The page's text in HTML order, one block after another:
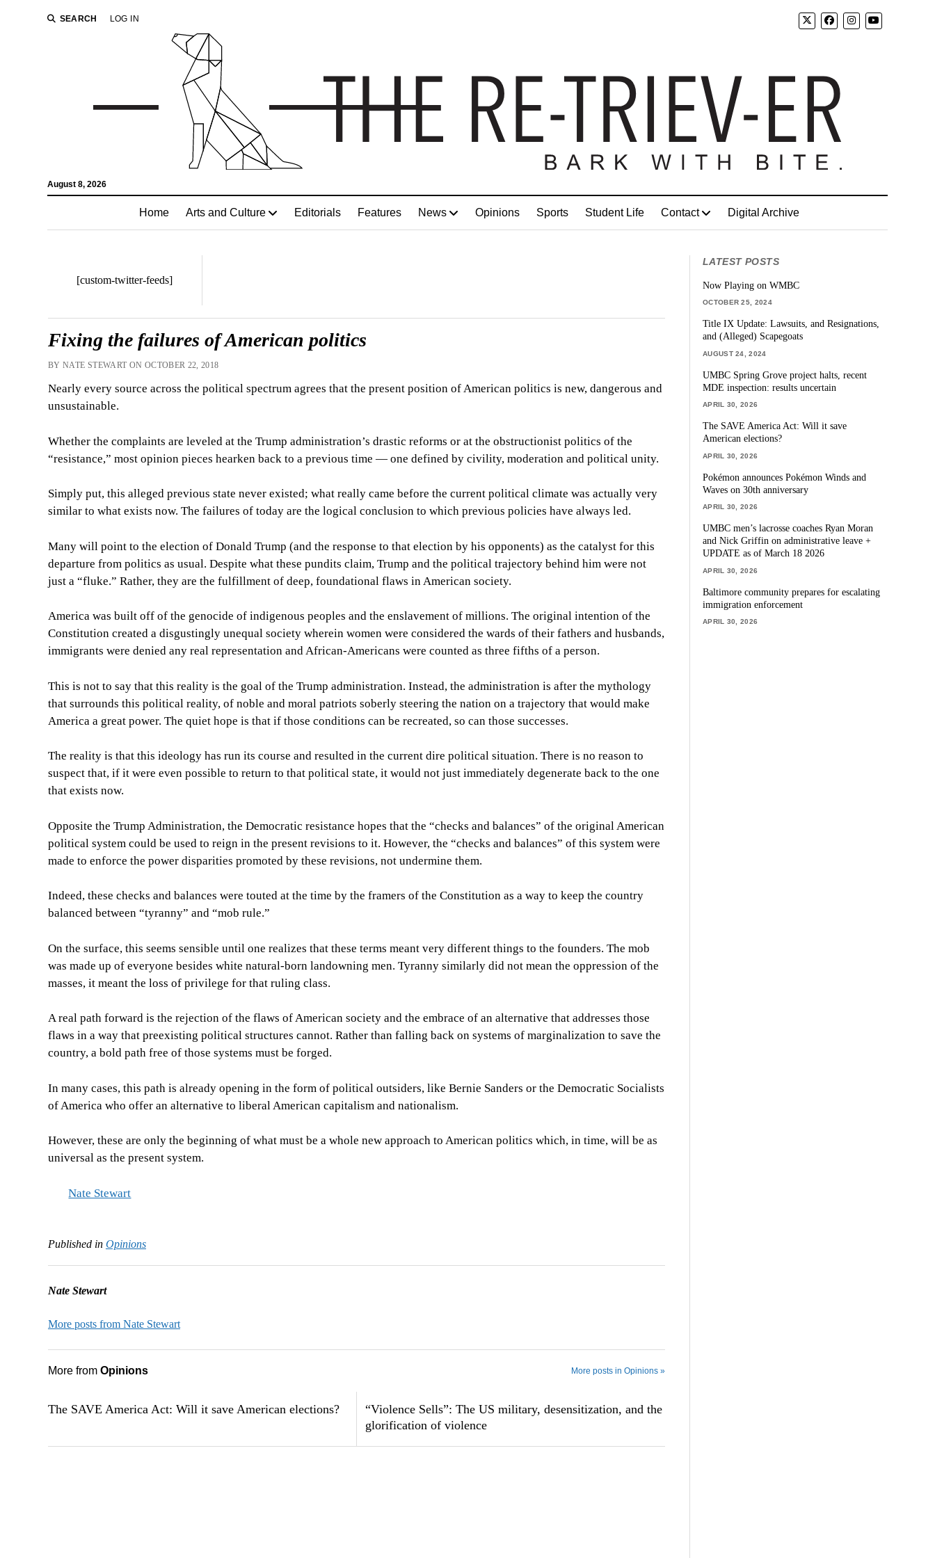
SEARCH LOG IN
August 8, 2026
Home Arts and Culture Editorials Features News Opinions Sports Student Life Contact Digital Archive
[custom-twitter-feeds]
Fixing the failures of American politics
BY NATE STEWART ON OCTOBER 22, 2018
Nearly every source across the political spectrum agrees that the present position of American politics is new, dangerous and
unsustainable.
Whether the complaints are leveled at the Trump administration’s drastic reforms or at the obstructionist politics of the
“resistance,” most opinion pieces hearken back to a previous time — one defined by civility, moderation and political unity.
Simply put, this alleged previous state never existed; what really came before the current political climate was actually very
similar to what exists now. The failures of today are the logical conclusion to which previous policies have always led.
Many will point to the election of Donald Trump (and the response to that election by his opponents) as the catalyst for this
departure from politics as usual. Despite what these pundits claim, Trump and the political trajectory behind him were not
just a “fluke.” Rather, they are the fulfillment of deep, foundational flaws in American society.
America was built off of the genocide of indigenous peoples and the enslavement of millions. The original intention of the
Constitution created a disgustingly unequal society wherein women were considered the wards of their fathers and husbands,
immigrants were denied any real representation and African-Americans were counted as three fifths of a person.
This is not to say that this reality is the goal of the Trump administration. Instead, the administration is after the mythology
that surrounds this political reality, of noble and moral patriots soberly steering the nation on a trajectory that would make
America a great power. The quiet hope is that if those conditions can be recreated, so can those successes.
The reality is that this ideology has run its course and resulted in the current dire political situation. There is no reason to
suspect that, if it were even possible to return to that political state, it would not just immediately degenerate back to the one
that exists now.
Opposite the Trump Administration, the Democratic resistance hopes that the “checks and balances” of the original American
political system could be used to reign in the present revisions to it. However, the “checks and balances” of this system were
made to enforce the power disparities promoted by these revisions, not undermine them.
Indeed, these checks and balances were touted at the time by the framers of the Constitution as a way to keep the country
balanced between “tyranny” and “mob rule.”
On the surface, this seems sensible until one realizes that these terms meant very different things to the founders. The mob
was made up of everyone besides white natural-born landowning men. Tyranny similarly did not mean the oppression of the
masses, it meant the loss of privilege for that ruling class.
A real path forward is the rejection of the flaws of American society and the embrace of an alternative that addresses those
flaws in a way that preexisting political structures cannot. Rather than falling back on systems of marginalization to save the
country, a bold path free of those systems must be forged.
In many cases, this path is already opening in the form of political outsiders, like Bernie Sanders or the Democratic Socialists
of America who offer an alternative to liberal American capitalism and nationalism.
However, these are only the beginning of what must be a whole new approach to American politics which, in time, will be as
universal as the present system.
Nate Stewart
Published in Opinions
Nate Stewart
More posts from Nate Stewart
More from Opinions More posts in Opinions »
The SAVE America Act: Will it save American elections?
“Violence Sells”: The US military, desensitization, and the
glorification of violence
LATEST POSTS
Now Playing on WMBC
OCTOBER 25, 2024
Title IX Update: Lawsuits, and Resignations,
and (Alleged) Scapegoats
AUGUST 24, 2024
UMBC Spring Grove project halts, recent
MDE inspection: results uncertain
APRIL 30, 2026
The SAVE America Act: Will it save
American elections?
APRIL 30, 2026
Pokémon announces Pokémon Winds and
Waves on 30th anniversary
APRIL 30, 2026
UMBC men’s lacrosse coaches Ryan Moran
and Nick Griffin on administrative leave +
UPDATE as of March 18 2026
APRIL 30, 2026
Baltimore community prepares for escalating
immigration enforcement
APRIL 30, 2026